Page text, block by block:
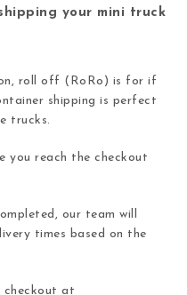
your mini truck
roll off (RoRo) is for if
shipping is perfect
trucks.
you reach the checkout
our team will
times based on the
checkout at